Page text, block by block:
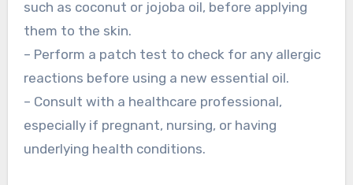
such as coconut or jojoba oil, before applying
them to the skin.
– Perform a patch test to check for any allergic
reactions before using a new essential oil.
– Consult with a healthcare professional,
especially if pregnant, nursing, or having
underlying health conditions.